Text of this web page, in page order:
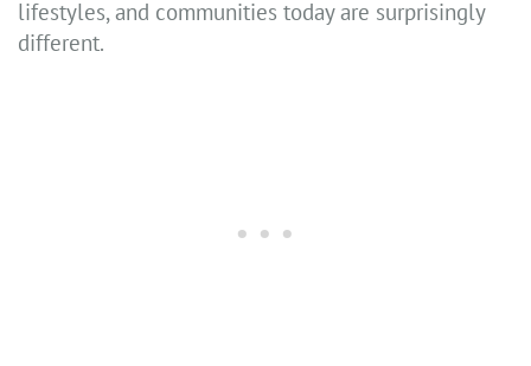
lifestyles, and communities today are surprisingly
different.